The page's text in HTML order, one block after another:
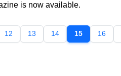
is now available.
12 13 14 15 16